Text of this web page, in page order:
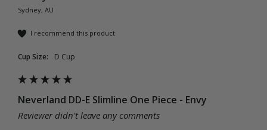
Sydney, AU
I recommend this product
Cup Size: D Cup
Neverland DD-E Slimline One Piece - Envy
Reviewer didn't leave any comments